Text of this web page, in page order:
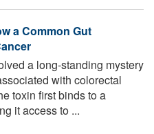
a Common Gut
a long-standing mystery
with colorectal
toxin first binds to a
it access to ...